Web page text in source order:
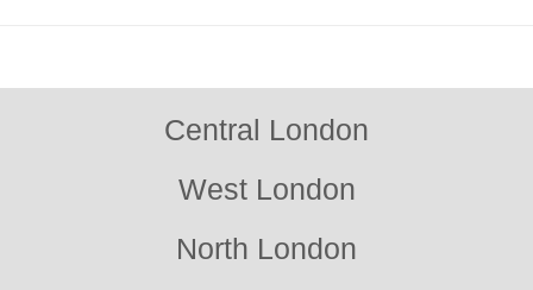
Central London
West London
North London